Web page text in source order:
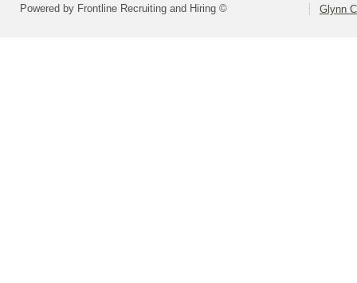
Powered by Frontline Recruiting and Hiring © Glynn